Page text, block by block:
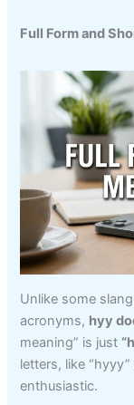
Full Form and
Unlike some
acronyms, hyy
meaning” is just
letters, like
enthusiastic.